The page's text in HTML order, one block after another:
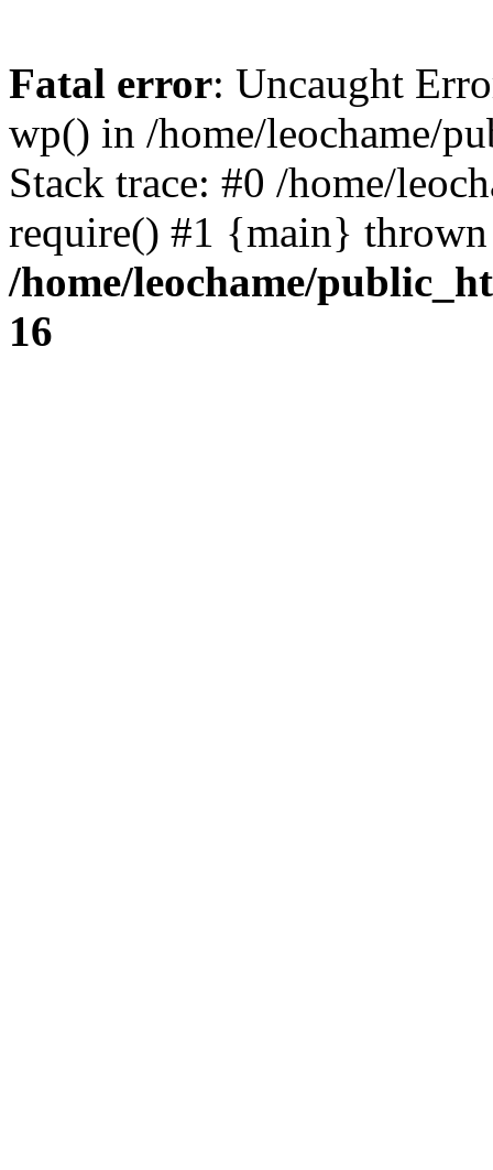
Fatal error: Uncaught
wp() in /home/leochame/
Stack trace: #0 /home/
require() #1 {main}
/home/leochame/
16